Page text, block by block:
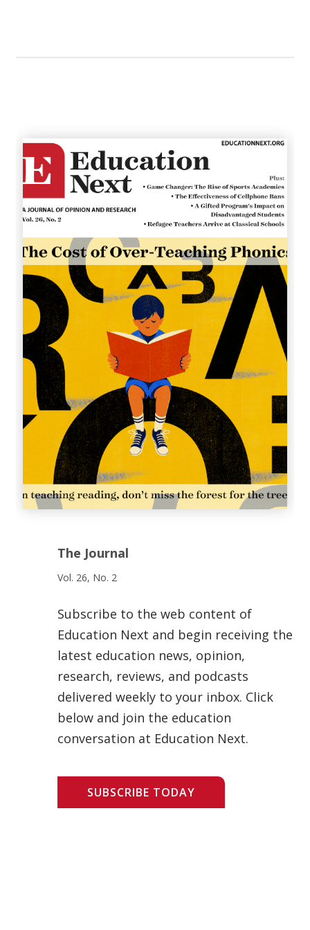
The Journal
Vol. 26, No. 2
Subscribe to the web content of
Education Next and begin receiving the
latest education news, opinion,
research, reviews, and podcasts
delivered weekly to your inbox. Click
below and join the education
conversation at Education Next.
SUBSCRIBE TODAY